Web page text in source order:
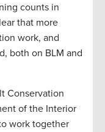
counts in
that more
work, and
both on BLM and
Conservation
of the Interior
work together